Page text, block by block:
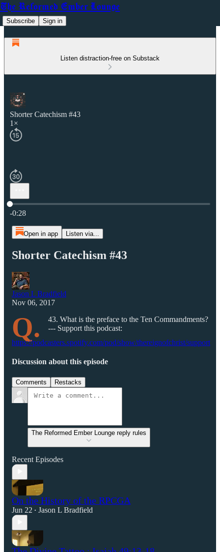
The Reformed Ember Lounge
Subscribe Sign in
Listen distraction-free on Substack
Shorter Catechism #43
1×
Current time: 0:00 / Total time: -0:28
-0:28
Open in app Listen via...
Shorter Catechism #43
Jason L Bradfield
Nov 06, 2017
Q.
43. What is the preface to the Ten Commandments?
--- Support this podcast:
https://podcasters.spotify.com/pod/show/thereignofchrist/support
Discussion about this episode
Comments Restacks
The Reformed Ember Lounge reply rules
Recent Episodes
On the History of the RPCGA
Jun 22 • Jason L Bradfield